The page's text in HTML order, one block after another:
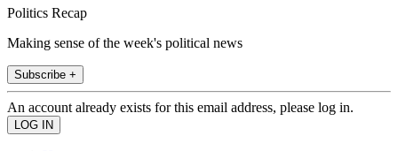
Politics Recap
Making sense of the week's political news
Subscribe +
An account already exists for this email address, please log in.